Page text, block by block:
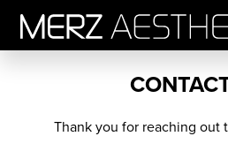
Thank you for reaching out